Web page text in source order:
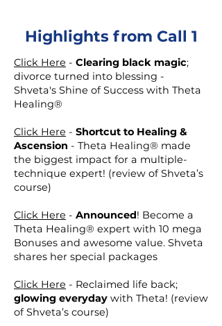
Highlights from Call 1
Click Here - Clearing black magic;
divorce turned into blessing -
Shveta's Shine of Success with Theta
Healing®
Click Here - Shortcut to Healing &
Ascension - Theta Healing® made
the biggest impact for a multiple-
technique expert! (review of Shveta’s
course)
Click Here - Announced! Become a
Theta Healing® expert with 10 mega
Bonuses and awesome value. Shveta
shares her special packages
Click Here - Reclaimed life back;
glowing everyday with Theta! (review
of Shveta’s course)